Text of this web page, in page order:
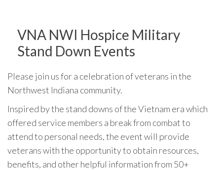
VNA NWI Hospice Military
Stand Down Events
Please join us for a celebration of veterans in the
Northwest Indiana community.
Inspired by the stand downs of the Vietnam era which
offered service members a break from combat to
attend to personal needs, the event will provide
veterans with the opportunity to obtain resources,
benefits, and other helpful information from 50+